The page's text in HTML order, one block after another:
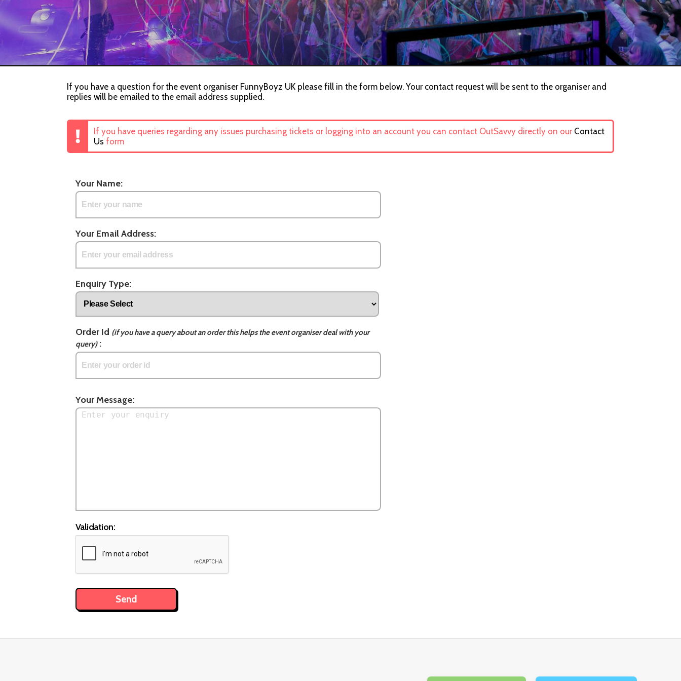
If you have a question for the event organiser FunnyBoyz UK please fill in the form below. Your contact request will be sent to the organiser and
replies will be emailed to the email address supplied.
If you have queries regarding any issues purchasing tickets or logging into an account you can contact OutSavvy directly on our Contact
Us form
Your Name:
Your Email Address:
Enquiry Type:
Order Id (if you have a query about an order this helps the event organiser deal with your
query):
Your Message:
Validation: